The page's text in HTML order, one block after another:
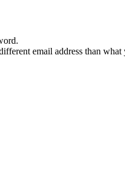
email address than